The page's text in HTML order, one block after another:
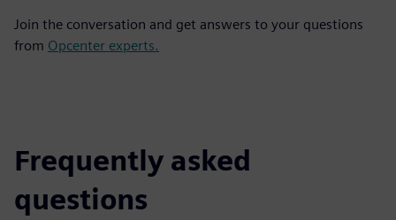
Join the conversation and get answers to your questions
from Opcenter experts.
Frequently asked
questions